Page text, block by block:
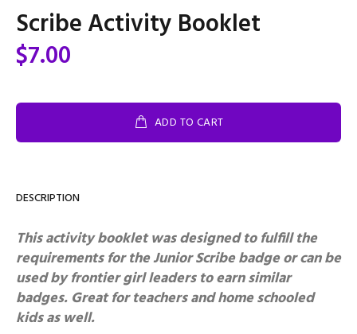
Scribe Activity Booklet
$7.00
ADD TO CART
DESCRIPTION
This activity booklet was designed to fulfill the
requirements for the Junior Scribe badge or can be
used by frontier girl leaders to earn similar
badges. Great for teachers and home schooled
kids as well.